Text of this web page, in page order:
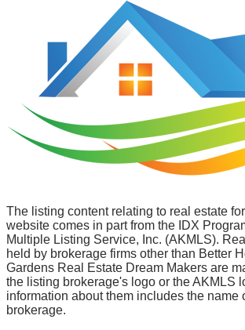
The listing content relating to real estate
website comes in part from the IDX
Multiple Listing Service, Inc. (AKMLS).
held by brokerage firms other than Better
Gardens Real Estate Dream Makers are
the listing brokerage's logo or the AKMLS
information about them includes the name
brokerage.